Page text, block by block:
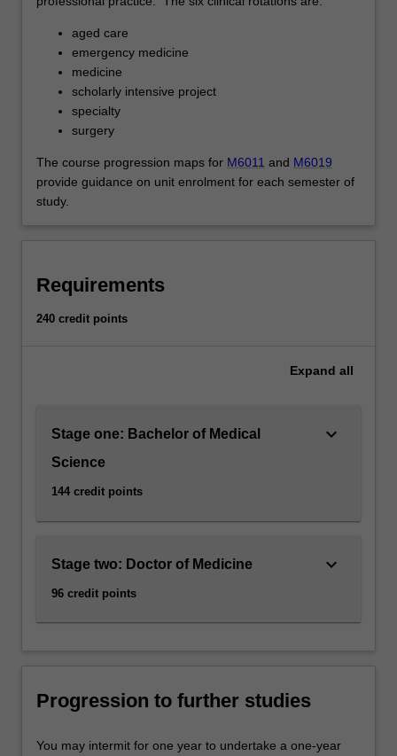
aged care
emergency medicine
medicine
scholarly intensive project
specialty
surgery
The course progression maps for M6011 and M6019
provide guidance on unit enrolment for each semester of
study.
Requirements
240 credit points
Expand all
Stage one: Bachelor of Medical
Science
144 credit points
keyboard_arrow_down
Stage two: Doctor of Medicine
96 credit points
keyboard_arrow_down
Progression to further studies
You may intermit for one year to undertake a one-year